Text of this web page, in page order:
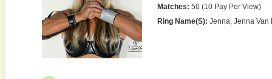
Matches: 50 (10 Pay Per View)
Ring Name(s): Jenna, Jenna Van